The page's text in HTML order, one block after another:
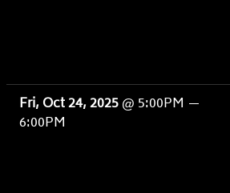
Fri, Oct 24, 2025@ 5:00PM —
6:00PM